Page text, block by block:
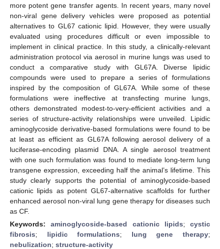
more potent gene transfer agents. In recent years, many novel
non-viral gene delivery vehicles were proposed as potential
alternatives to GL67 cationic lipid. However, they were usually
evaluated using procedures difficult or even impossible to
implement in clinical practice. In this study, a clinically-relevant
administration protocol via aerosol in murine lungs was used to
conduct a comparative study with GL67A. Diverse lipidic
compounds were used to prepare a series of formulations
inspired by the composition of GL67A. While some of these
formulations were ineffective at transfecting murine lungs,
others demonstrated modest-to-very-efficient activities and a
series of structure-activity relationships were unveiled. Lipidic
aminoglycoside derivative-based formulations were found to be
at least as efficient as GL67A following aerosol delivery of a
luciferase-encoding plasmid DNA. A single aerosol treatment
with one such formulation was found to mediate long-term lung
transgene expression, exceeding half the animal’s lifetime. This
study clearly supports the potential of aminoglycoside-based
cationic lipids as potent GL67-alternative scaffolds for further
enhanced aerosol non-viral lung gene therapy for diseases such
as CF.
Keywords:aminoglycoside-based cationic lipids; cystic
fibrosis; lipidic formulations; lung gene therapy;
nebulization; structure-activity